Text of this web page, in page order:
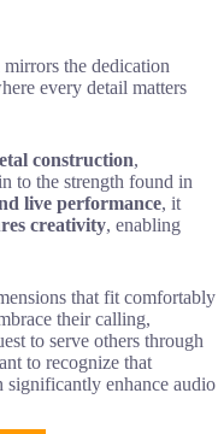
the dedication
every detail matters
construction,
to the strength found in
live performance, it
creativity, enabling
that fit comfortably
their calling,
to serve others through
to recognize that
significantly enhance audio